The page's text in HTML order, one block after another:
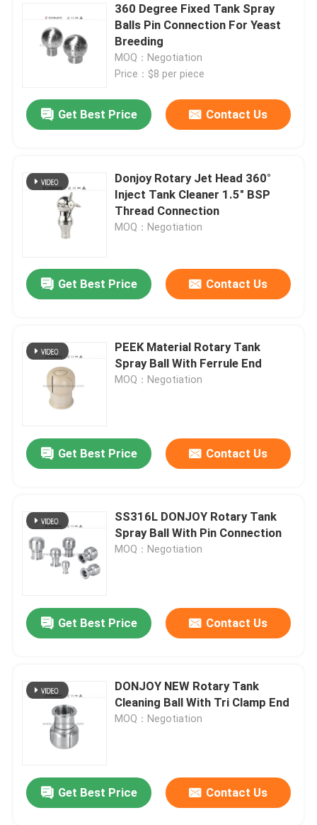
360 Degree Fixed Tank Spray
Balls Pin Connection For Yeast
Breeding
MOQ：Negotiation
Price：$8 per piece
Get Best Price Contact Us
Donjoy Rotary Jet Head 360°
Inject Tank Cleaner 1.5" BSP
Thread Connection
MOQ：Negotiation
Get Best Price Contact Us
PEEK Material Rotary Tank
Spray Ball With Ferrule End
MOQ：Negotiation
Get Best Price Contact Us
SS316L DONJOY Rotary Tank
Spray Ball With Pin Connection
MOQ：Negotiation
Get Best Price Contact Us
DONJOY NEW Rotary Tank
Cleaning Ball With Tri Clamp End
MOQ：Negotiation
Get Best Price Contact Us